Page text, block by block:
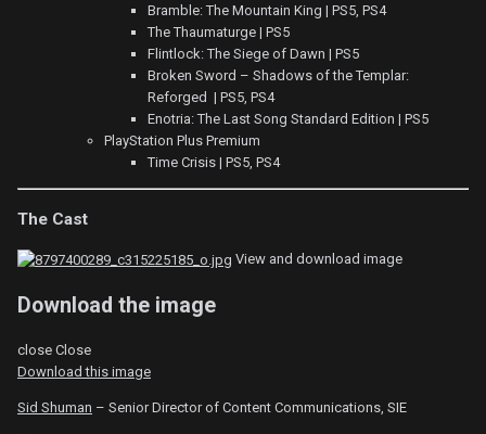
Bramble: The Mountain King | PS5, PS4
The Thaumaturge | PS5
Flintlock: The Siege of Dawn | PS5
Broken Sword – Shadows of the Templar:
Reforged | PS5, PS4
Enotria: The Last Song Standard Edition | PS5
PlayStation Plus Premium
Time Crisis | PS5, PS4
The Cast
View and download image
Download the image
close Close
Download this image
Sid Shuman – Senior Director of Content Communications, SIE